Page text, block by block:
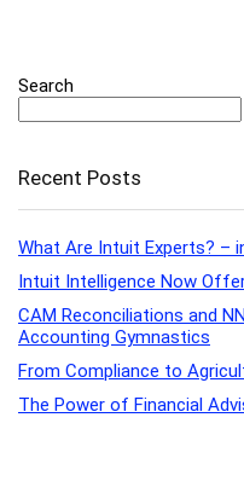
Search
Recent Posts
What Are Intuit Experts? –
Intuit Intelligence Now
CAM Reconciliations and
Accounting Gymnastics
From Compliance to
The Power of Financial